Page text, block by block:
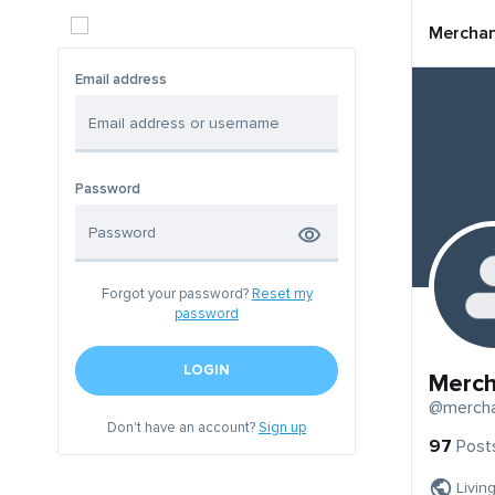
Email address
Password
Forgot your password? Reset my
password
LOGIN
Don't have an account?Sign up
97